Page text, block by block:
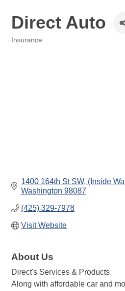
Direct Auto
Insurance
1400 164th St SW (Inside
Washington 98087
(425) 329-7978
Visit Website
About Us
Direct's Services & Products
Along with affordable car and